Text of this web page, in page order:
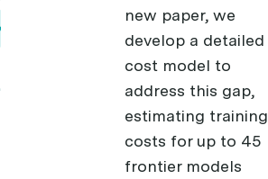
new paper, we
develop a detailed
cost model to
address this gap,
estimating training
costs for up to 45
frontier models